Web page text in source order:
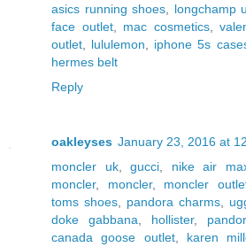
asics running shoes, longchamp
face outlet, mac cosmetics,
outlet, lululemon, iphone 5s
hermes belt
Reply
oakleyses January 23, 2016 at
moncler uk, gucci, nike air
moncler, moncler, moncler
toms shoes, pandora charms,
doke gabbana, hollister,
canada goose outlet, karen